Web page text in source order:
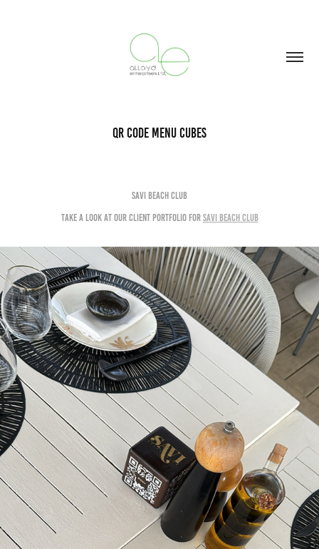
QR Code Menu Cubes
Savi Beach Club
Take a look at Our Client portfolio for Savi Beach Club